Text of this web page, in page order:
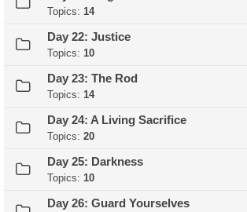
Topics: 14
Day 22: Justice
Topics: 10
Day 23: The Rod
Topics: 14
Day 24: A Living Sacrifice
Topics: 20
Day 25: Darkness
Topics: 10
Day 26: Guard Yourselves